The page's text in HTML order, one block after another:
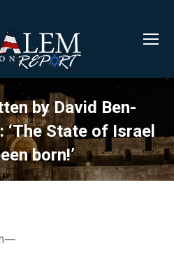
by David Ben-
State of Israel
born!’